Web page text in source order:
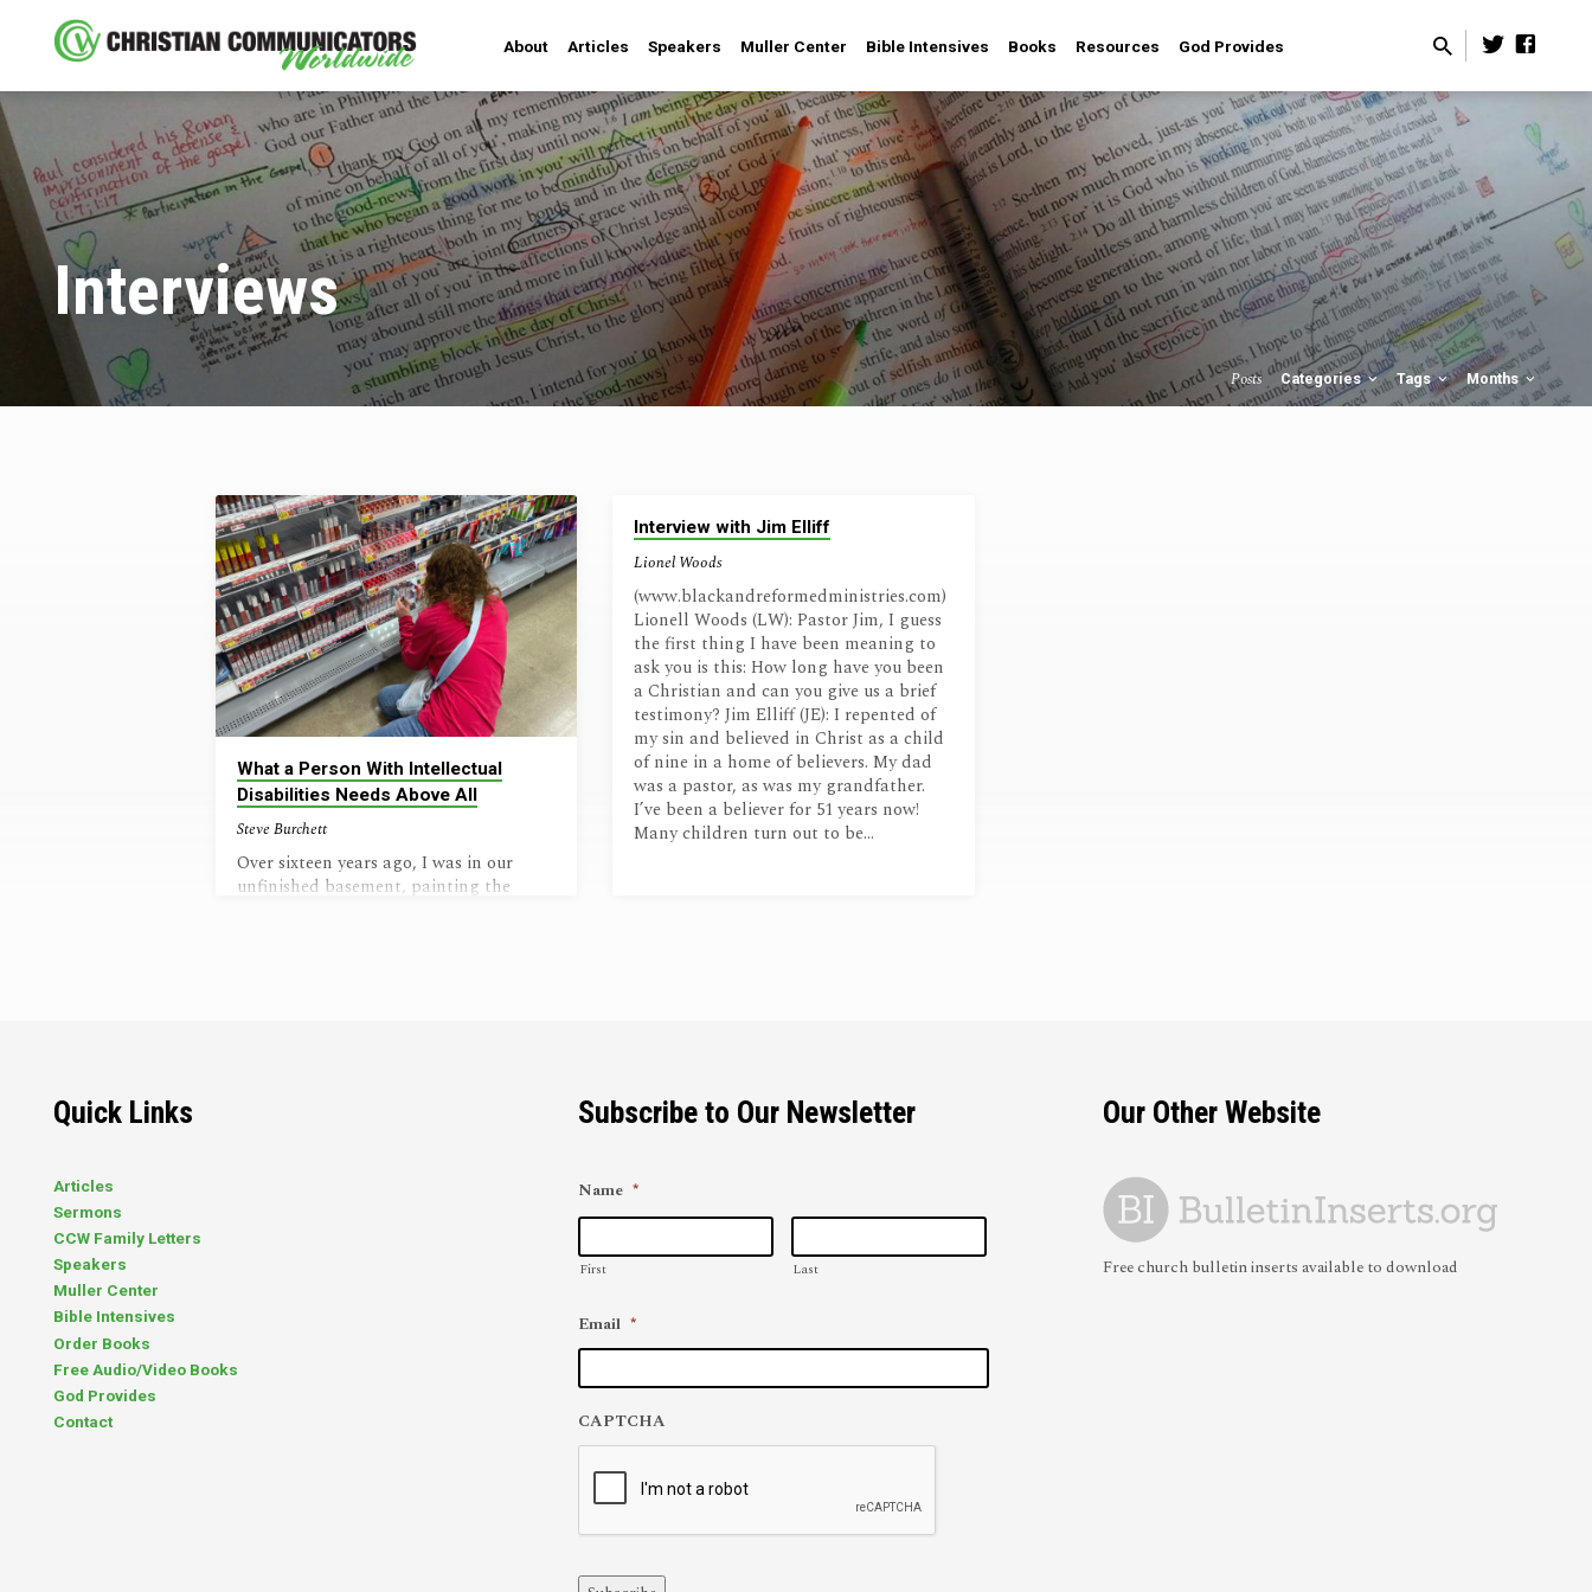
About Articles Speakers Muller Center Bible Intensives Books Resources God Provides
Interviews
Posts Categories Tags Months
Interviews
What a Person With Intellectual
Disabilities Needs Above All
Steve Burchett
Over sixteen years ago, I was in our
unfinished basement, painting the
Interview with Jim Elliff
Lionel Woods
(www.blackandreformedministries.com)
Lionell Woods (LW): Pastor Jim, I guess
the first thing I have been meaning to
ask you is this: How long have you been
a Christian and can you give us a brief
testimony? Jim Elliff (JE): I repented of
my sin and believed in Christ as a child
of nine in a home of believers. My dad
was a pastor, as was my grandfather.
I’ve been a believer for 51 years now!
Many children turn out to be…
Quick Links
Articles
Sermons
CCW Family Letters
Speakers
Muller Center
Bible Intensives
Order Books
Free Audio/Video Books
God Provides
Contact
Subscribe to Our Newsletter
Name *
First Last
Email *
CAPTCHA
Our Other Website
Free church bulletin inserts available to download